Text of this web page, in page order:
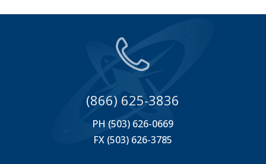
(866) 625-3836
PH (503) 626-0669
FX (503) 626-3785